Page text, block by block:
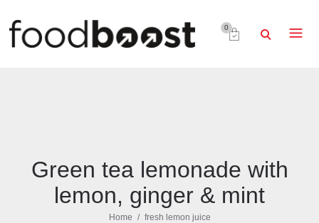
0
Green tea lemonade with
lemon, ginger & mint
Home fresh lemon juice